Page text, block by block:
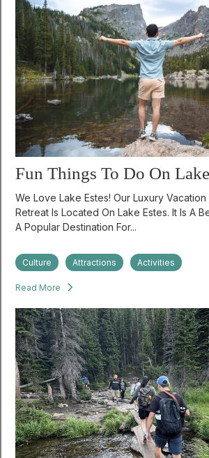
Fun Things To Do On
We Love Lake Estes! Our Luxury Vacation
Retreat Is Located On Lake Estes. It Is A
A Popular Destination For...
Culture Attractions Activities
Read More